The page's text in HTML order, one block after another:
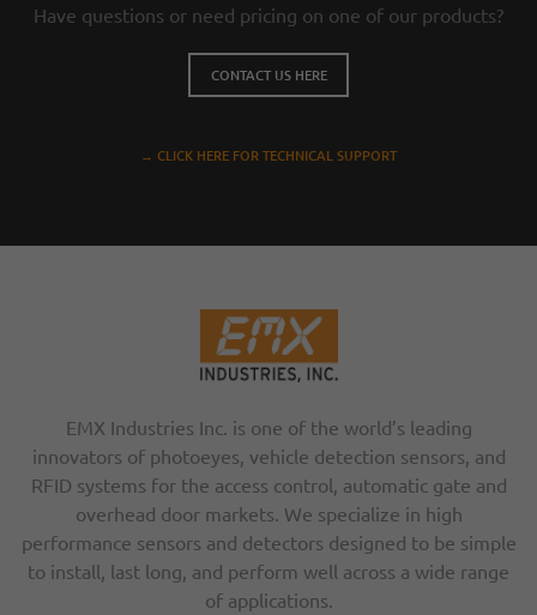
Have questions or need pricing on one of our products?
CONTACT US HERE
→ CLICK HERE FOR TECHNICAL SUPPORT
EMX Industries Inc. is one of the world’s leading
innovators of photoeyes, vehicle detection sensors, and
RFID systems for the access control, automatic gate and
overhead door markets. We specialize in high
performance sensors and detectors designed to be simple
to install, last long, and perform well across a wide range
of applications.